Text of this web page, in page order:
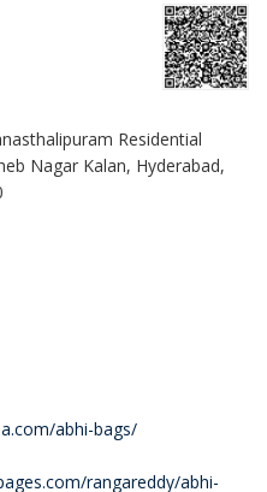
Residential
Nagar Kalan, Hyderabad,
abhi-bags/
rangareddy/abhi-